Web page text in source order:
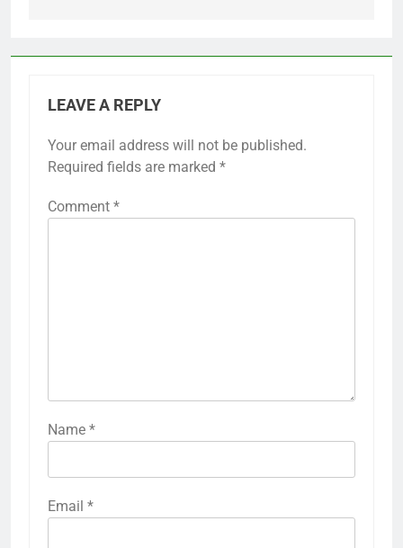
LEAVE A REPLY
Your email address will not be published.
Required fields are marked *
Comment *
Name *
Email *